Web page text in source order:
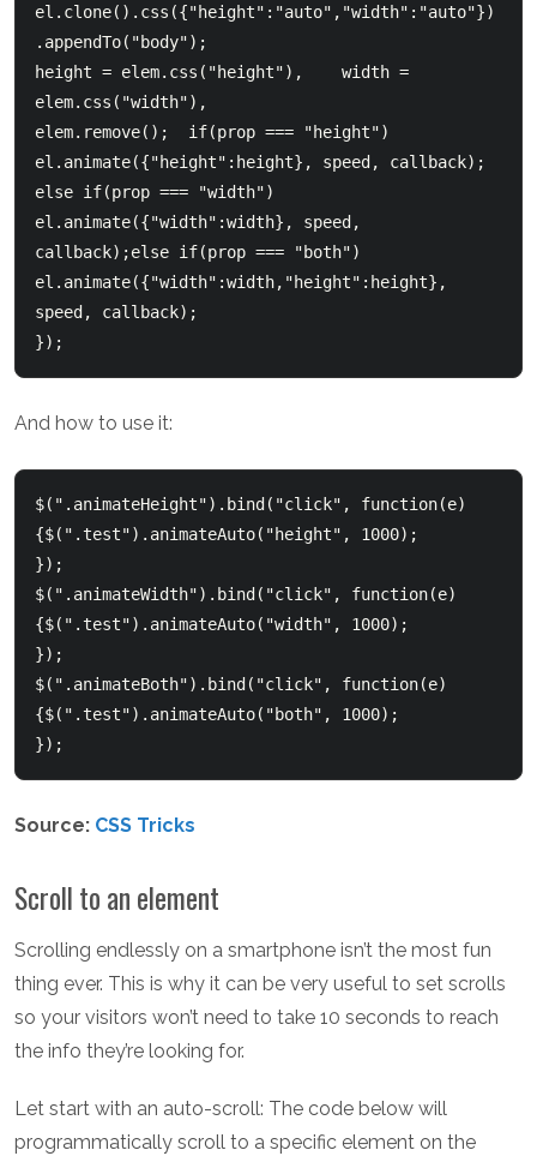
el.clone().css({"height":"auto","width":"auto"})
.appendTo("body");
height = elem.css("height"),    width =
elem.css("width"),
elem.remove();  if(prop === "height")
el.animate({"height":height}, speed, callback);
else if(prop === "width")
el.animate({"width":width}, speed,
callback);else if(prop === "both")
el.animate({"width":width,"height":height},
speed, callback);
});
And how to use it:
$(".animateHeight").bind("click", function(e)
{$(".test").animateAuto("height", 1000);
});
$(".animateWidth").bind("click", function(e)
{$(".test").animateAuto("width", 1000);
});
$(".animateBoth").bind("click", function(e)
{$(".test").animateAuto("both", 1000);
});
Source: CSS Tricks
Scroll to an element
Scrolling endlessly on a smartphone isn’t the most fun
thing ever. This is why it can be very useful to set scrolls
so your visitors won’t need to take 10 seconds to reach
the info they’re looking for.
Let start with an auto-scroll: The code below will
programmatically scroll to a specific element on the